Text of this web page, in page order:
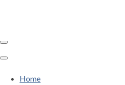
Home